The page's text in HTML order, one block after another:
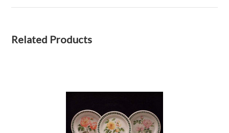
Related Products